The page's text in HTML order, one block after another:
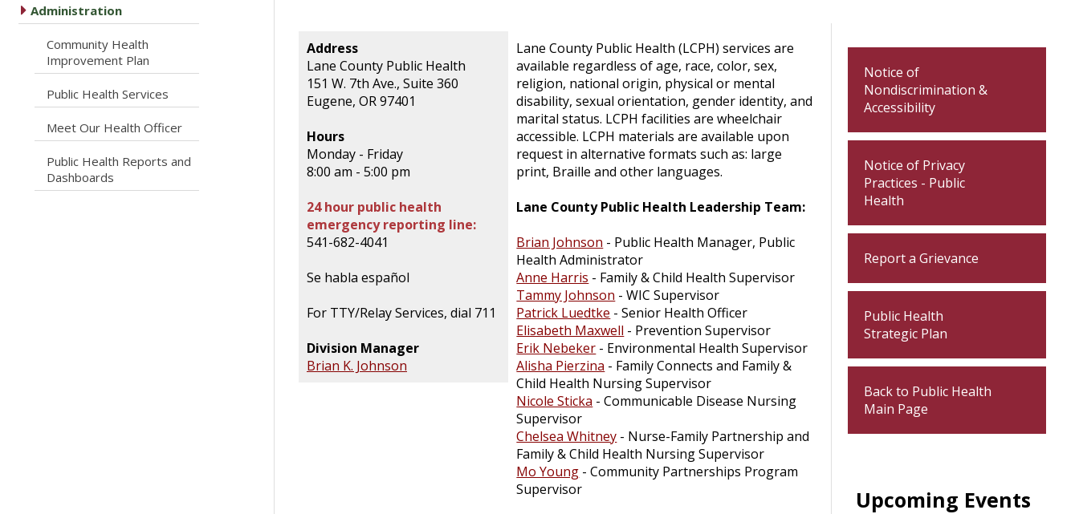
caret right
Administration
caret right
Community Health
Improvement Plan
caret right
Public Health Services
caret right
Meet Our Health Officer
caret right
Public Health Reports and
Dashboards
Address
Lane County Public Health
151 W. 7th Ave., Suite 360
Eugene, OR 97401
Hours
Monday - Friday
8:00 am - 5:00 pm
24 hour public health
emergency reporting line:
541-682-4041
Se habla español
For TTY/Relay Services, dial 711
Division Manager
Brian K. Johnson
Lane County Public Health (LCPH) services are
available regardless of age, race, color, sex,
religion, national origin, physical or mental
disability, sexual orientation, gender identity, and
marital status. LCPH facilities are wheelchair
accessible. LCPH materials are available upon
request in alternative formats such as: large
print, Braille and other languages.
Lane County Public Health Leadership Team:
Brian Johnson - Public Health Manager, Public
Health Administrator
Anne Harris - Family & Child Health Supervisor
Tammy Johnson - WIC Supervisor
Patrick Luedtke - Senior Health Officer
Elisabeth Maxwell - Prevention Supervisor
Erik Nebeker - Environmental Health Supervisor
Alisha Pierzina - Family Connects and Family &
Child Health Nursing Supervisor
Nicole Sticka - Communicable Disease Nursing
Supervisor
Chelsea Whitney - Nurse-Family Partnership and
Family & Child Health Nursing Supervisor
Mo Young - Community Partnerships Program
Supervisor
Notice of
Nondiscrimination &
Accessibility
Notice of Privacy
Practices - Public
Health
Report a Grievance
Public Health
Strategic Plan
Back to Public Health
Main Page
Upcoming Events